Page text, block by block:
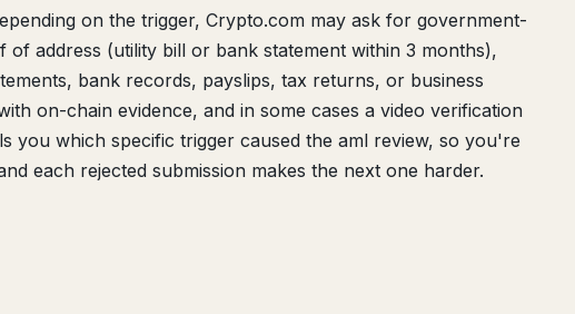
on the trigger, Crypto.com may ask for government-
address (utility bill or bank statement within 3 months),
bank records, payslips, tax returns, or business
on-chain evidence, and in some cases a video verification
you which specific trigger caused the aml review, so you're
each rejected submission makes the next one harder.